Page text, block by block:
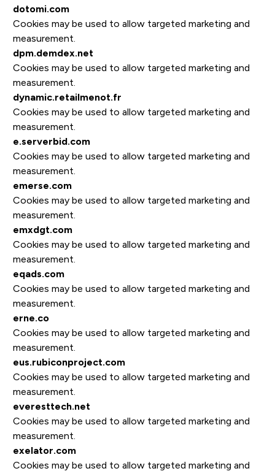
dotomi.com
Cookies may be used to allow targeted marketing and
measurement.
dpm.demdex.net
Cookies may be used to allow targeted marketing and
measurement.
dynamic.retailmenot.fr
Cookies may be used to allow targeted marketing and
measurement.
e.serverbid.com
Cookies may be used to allow targeted marketing and
measurement.
emerse.com
Cookies may be used to allow targeted marketing and
measurement.
emxdgt.com
Cookies may be used to allow targeted marketing and
measurement.
eqads.com
Cookies may be used to allow targeted marketing and
measurement.
erne.co
Cookies may be used to allow targeted marketing and
measurement.
eus.rubiconproject.com
Cookies may be used to allow targeted marketing and
measurement.
everesttech.net
Cookies may be used to allow targeted marketing and
measurement.
exelator.com
Cookies may be used to allow targeted marketing and